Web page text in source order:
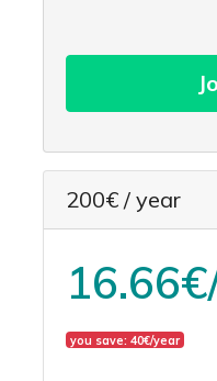
200€ / year
you save: 40€/year